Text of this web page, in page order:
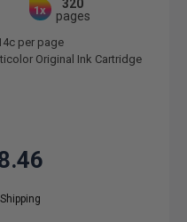
1x
320
pages
per page
Original Ink Cartridge